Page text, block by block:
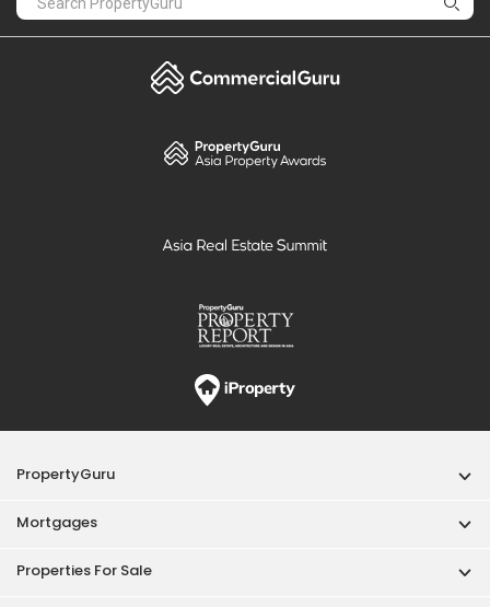
PropertyGuru
Mortgages
Properties For Sale